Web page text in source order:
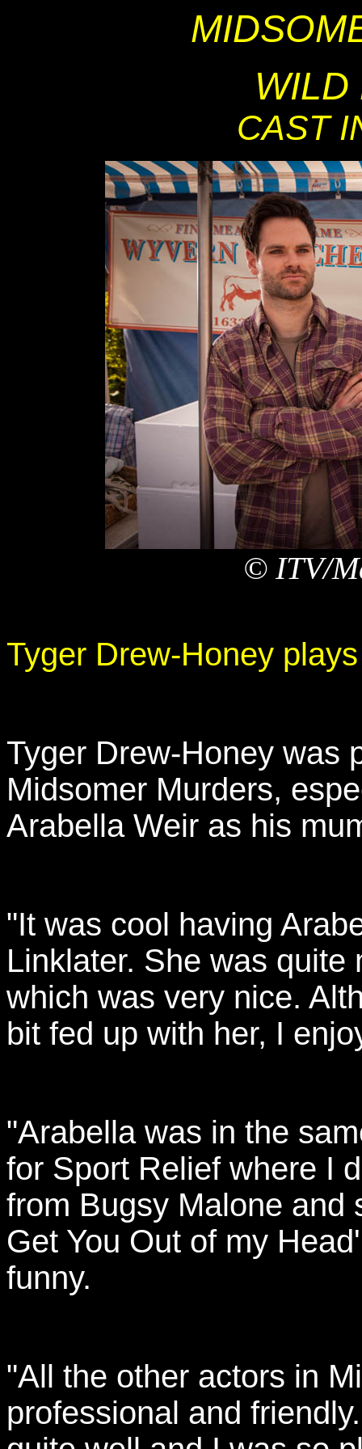
WILD
CAST
© ITV/
Tyger Drew-Honey
Tyger Drew-Honey was
Midsomer Murders,
Arabella Weir as his
"It was cool having
Linklater. She was
which was very nice.
bit fed up with her, I
"Arabella was in the
for Sport Relief where I
from Bugsy Malone and
Get You Out of my
funny.
"All the other actors in
professional and